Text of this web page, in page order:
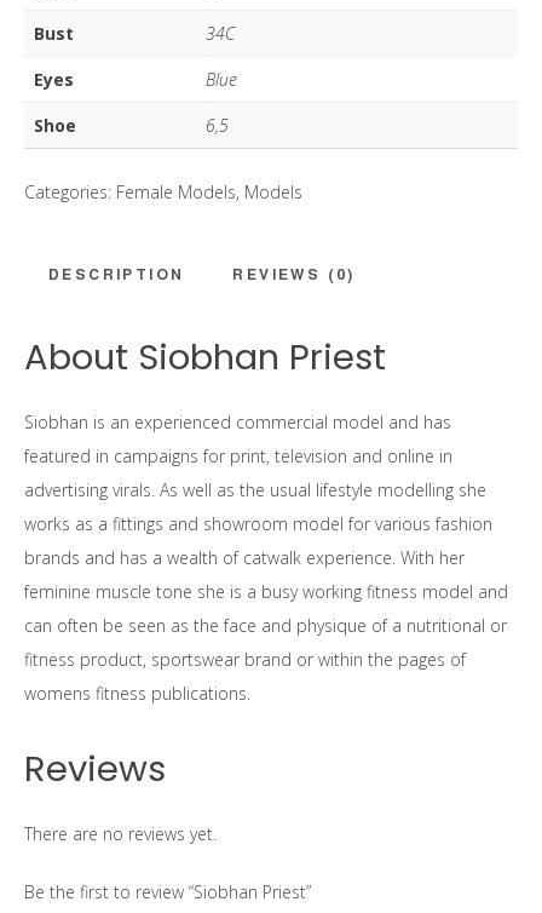
Bust
34C
Eyes
Blue
Shoe
6,5
Categories: Female Models, Models
DESCRIPTION REVIEWS (0)
About Siobhan Priest
Siobhan is an experienced commercial model and has
featured in campaigns for print, television and online in
advertising virals. As well as the usual lifestyle modelling she
works as a fittings and showroom model for various fashion
brands and has a wealth of catwalk experience. With her
feminine muscle tone she is a busy working fitness model and
can often be seen as the face and physique of a nutritional or
fitness product, sportswear brand or within the pages of
womens fitness publications.
Reviews
There are no reviews yet.
Be the first to review “Siobhan Priest”